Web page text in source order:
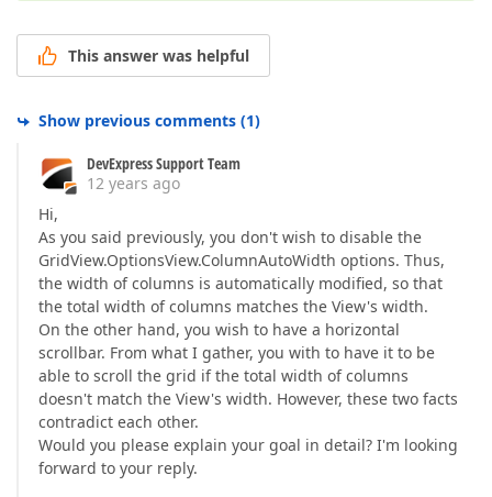
This answer was helpful
Show previous comments (1)
DevExpress Support Team
12 years ago
Hi,
As you said previously, you don't wish to disable the
GridView.OptionsView.ColumnAutoWidth options. Thus,
the width of columns is automatically modified, so that
the total width of columns matches the View's width.
On the other hand, you wish to have a horizontal
scrollbar. From what I gather, you with to have it to be
able to scroll the grid if the total width of columns
doesn't match the View's width. However, these two facts
contradict each other.
Would you please explain your goal in detail? I'm looking
forward to your reply.